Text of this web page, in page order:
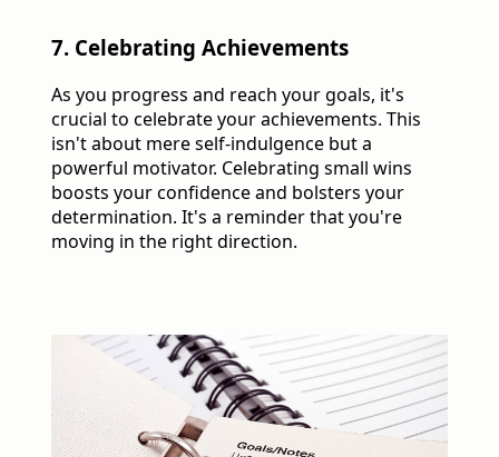
7. Celebrating Achievements
As you progress and reach your goals, it's
crucial to celebrate your achievements. This
isn't about mere self-indulgence but a
powerful motivator. Celebrating small wins
boosts your confidence and bolsters your
determination. It's a reminder that you're
moving in the right direction.